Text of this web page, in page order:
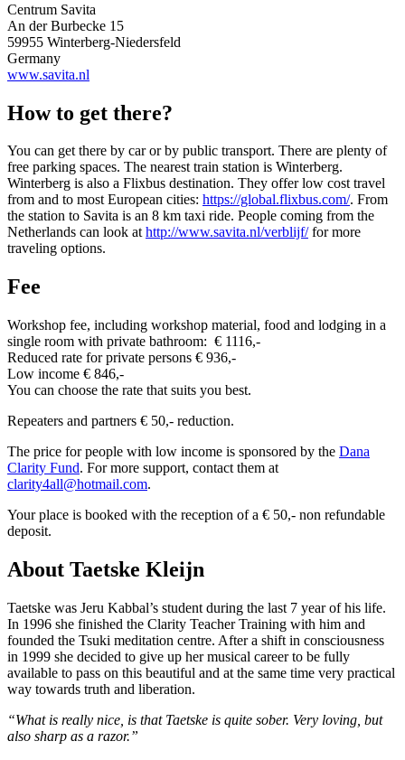
Centrum Savita
An der Burbecke 15
59955 Winterberg-Niedersfeld
Germany
www.savita.nl
How to get there?
You can get there by car or by public transport. There are plenty of
free parking spaces. The nearest train station is Winterberg.
Winterberg is also a Flixbus destination. They offer low cost travel
from and to most European cities: https://global.flixbus.com/. From
the station to Savita is an 8 km taxi ride. People coming from the
Netherlands can look athttp://www.savita.nl/verblijf/for more
traveling options.
Fee
Workshop fee, including workshop material, food and lodging in a
single room with private bathroom: € 1116,-
Reduced rate for private persons € 936,-
Low income € 846,-
You can choose the rate that suits you best.
Repeaters and partners € 50,- reduction.
The price for people with low income is sponsored by the Dana
Clarity Fund. For more support, contact them at
clarity4all@hotmail.com.
Your place is booked with the reception of a € 50,- non refundable
deposit.
About Taetske Kleijn
Taetske was Jeru Kabbal’s student during the last 7 year of his life.
In 1996 she finished the Clarity Teacher Training with him and
founded the Tsuki meditation centre. After a shift in consciousness
in 1999 she decided to give up her musical career to be fully
available to pass on this beautiful and at the same time very practical
way towards truth and liberation.
“What is really nice, is that Taetske is quite sober. Very loving, but
also sharp as a razor.”